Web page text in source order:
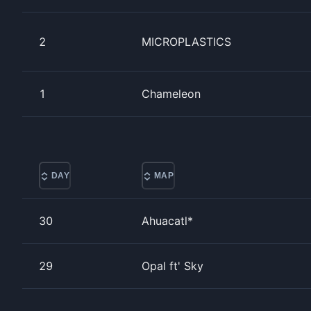
2 MICROPLASTICS
1 Chameleon
DAY MAP
30 Ahuacatl*
29 Opal ft' Sky